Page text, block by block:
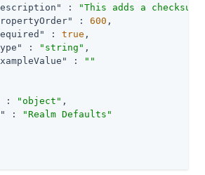
:
"This adds a
: 600 ,
: true ,
: "string" ,
:
""
: "object" ,
:
"Realm Defaults"